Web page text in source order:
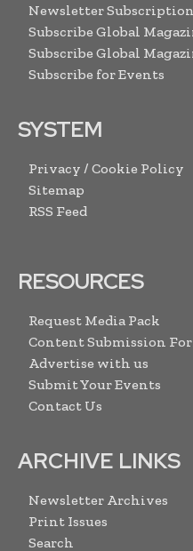
Newsletter Subscription
Subscribe Global
Subscribe Global
Subscribe for Events
SYSTEM
Privacy / Cookie Policy
Sitemap
RSS Feed
RESOURCES
Request Media Pack
Content Submission
Advertise with us
Submit Your Events
Contact Us
ARCHIVE LINKS
Newsletter Archives
Print Issues
Search